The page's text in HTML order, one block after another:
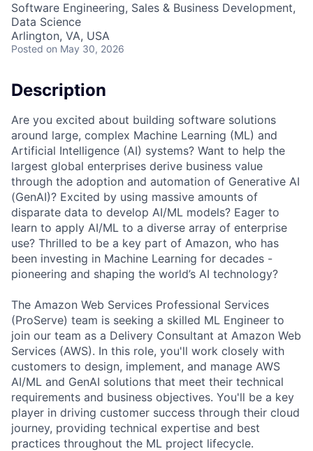
Software Engineering, Sales & Business Development,
Data Science
Arlington, VA, USA
Posted on May 30, 2026
Description
Are you excited about building software solutions
around large, complex Machine Learning (ML) and
Artificial Intelligence (AI) systems? Want to help the
largest global enterprises derive business value
through the adoption and automation of Generative AI
(GenAI)? Excited by using massive amounts of
disparate data to develop AI/ML models? Eager to
learn to apply AI/ML to a diverse array of enterprise
use? Thrilled to be a key part of Amazon, who has
been investing in Machine Learning for decades -
pioneering and shaping the world’s AI technology?
The Amazon Web Services Professional Services
(ProServe) team is seeking a skilled ML Engineer to
join our team as a Delivery Consultant at Amazon Web
Services (AWS). In this role, you'll work closely with
customers to design, implement, and manage AWS
AI/ML and GenAI solutions that meet their technical
requirements and business objectives. You'll be a key
player in driving customer success through their cloud
journey, providing technical expertise and best
practices throughout the ML project lifecycle.